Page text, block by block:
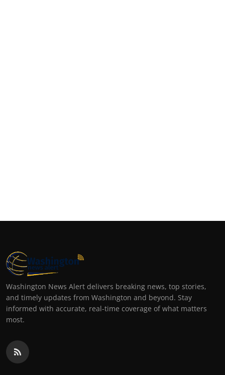
Washington News Alert delivers breaking news, top stories,
and timely updates from Washington and beyond. Stay
informed with accurate, real-time coverage of what matters
most.